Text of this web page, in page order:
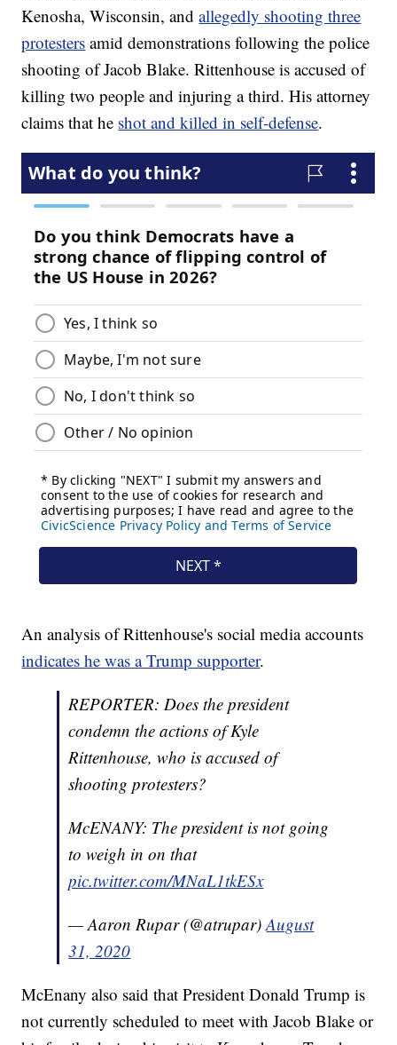
Kenosha, Wisconsin, andallegedly shooting three
protesters amid demonstrations following the police
shooting of Jacob Blake. Rittenhouse is accused of
killing two people and injuring a third. His attorney
claims that he shot and killed in self-defense.
An analysis of Rittenhouse's social media accounts
indicates he was a Trump supporter.
REPORTER: Does the president
condemn the actions of Kyle
Rittenhouse, who is accused of
shooting protesters?
McENANY: The president is not going
to weigh in on that
pic.twitter.com/MNaL1tkESx
— Aaron Rupar (@atrupar)August
31, 2020
McEnany also said that President Donald Trump is
not currently scheduled to meet with Jacob Blake or